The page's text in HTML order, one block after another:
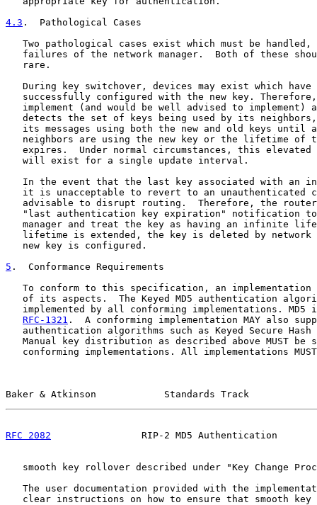
4.3 .  Pathological Cases
Two pathological cases exist which must be handled,
failures of the network manager.  Both of these
   rare.
During key switchover, devices may exist which have
successfully configured with the new key.
implement (and would be well advised to implement)
detects the set of keys being used by its
its messages using both the new and old keys until
neighbors are using the new key or the lifetime of
expires.  Under normal circumstances, this elevated
   will exist for a single update interval.
In the event that the last key associated with an
it is unacceptable to revert to an unauthenticated
advisable to disrupt routing.  Therefore, the
"last authentication key expiration" notification
manager and treat the key as having an infinite
lifetime is extended, the key is deleted by network
   new key is configured.
5 .  Conformance Requirements
To conform to this specification, an implementation
of its aspects.  The Keyed MD5 authentication
implemented by all conforming implementations. MD5
RFC-1321 .  A conforming implementation MAY also
authentication algorithms such as Keyed Secure Hash
Manual key distribution as described above MUST be
conforming implementations. All implementations
Baker & Atkinson            Standards Track
RFC 2082
RIP-2 MD5 Authentication
smooth key rollover described under "Key Change
The user documentation provided with the
clear instructions on how to ensure that smooth key